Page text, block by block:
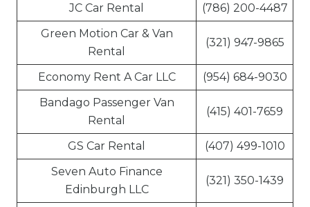
JC Car Rental
(786) 200-4487
Green Motion Car & Van
Rental
(321) 947-9865
Economy Rent A Car LLC
(954) 684-9030
Bandago Passenger Van
Rental
(415) 401-7659
GS Car Rental
(407) 499-1010
Seven Auto Finance
Edinburgh LLC
(321) 350-1439